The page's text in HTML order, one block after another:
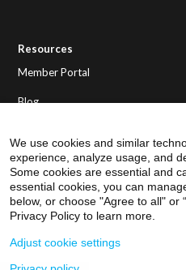
Resources
Member Portal
Blog
We use cookies and similar
experience, analyze usage, and
Some cookies are essential and
essential cookies, you can
below, or choose "Agree to all" or
Privacy Policy to learn more.
Adjust cookie settings